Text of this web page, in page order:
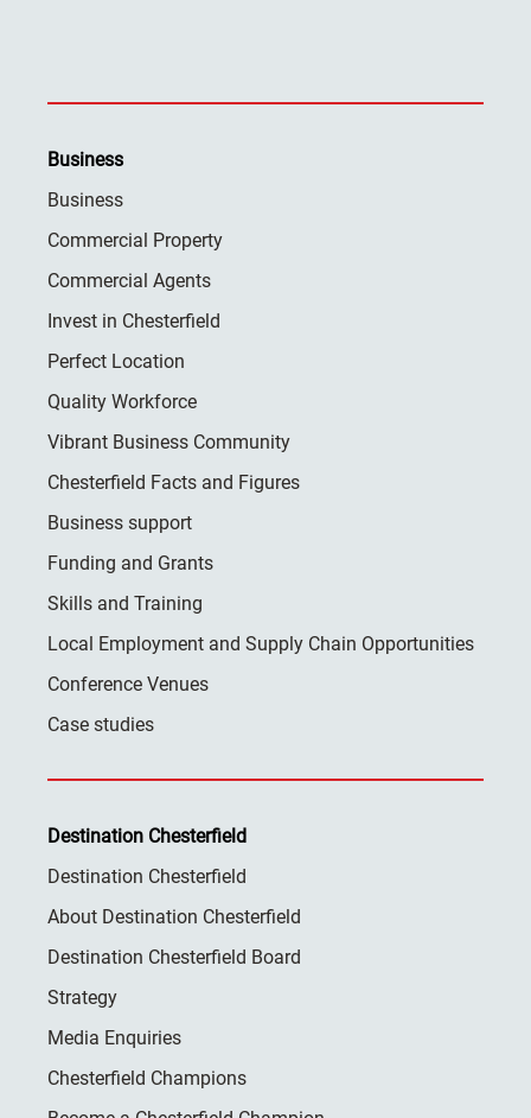
Business
Business
Commercial Property
Commercial Agents
Invest in Chesterfield
Perfect Location
Quality Workforce
Vibrant Business Community
Chesterfield Facts and Figures
Business support
Funding and Grants
Skills and Training
Local Employment and Supply Chain Opportunities
Conference Venues
Case studies
Destination Chesterfield
Destination Chesterfield
About Destination Chesterfield
Destination Chesterfield Board
Strategy
Media Enquiries
Chesterfield Champions